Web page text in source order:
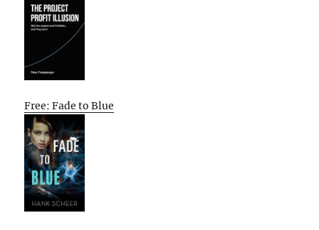
Free: Fade to Blue